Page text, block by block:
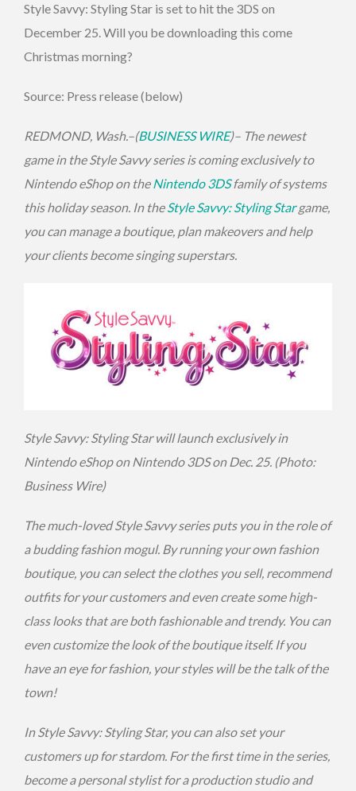
Style Savvy: Styling Star is set to hit the 3DS on
December 25. Will you be downloading this come
Christmas morning?
Source: Press release (below)
REDMOND, Wash.–(BUSINESS WIRE)– The newest
game in the Style Savvy series is coming exclusively to
Nintendo eShop on theNintendo 3DSfamily of systems
this holiday season. In theStyle Savvy: Styling Stargame,
you can manage a boutique, plan makeovers and help
your clients become singing superstars.
Style Savvy: Styling Star will launch exclusively in
Nintendo eShop on Nintendo 3DS on Dec. 25. (Photo:
Business Wire)
The much-loved Style Savvy series puts you in the role of
a budding fashion mogul. By running your own fashion
boutique, you can select the clothes you sell, recommend
outfits for your customers and even create some high-
class looks that are both fashionable and trendy. You can
even customize the look of the boutique itself. If you
have an eye for fashion, your styles will be the talk of the
town!
In Style Savvy: Styling Star, you can also set your
customers up for stardom. For the first time in the series,
become a personal stylist for a production studio and